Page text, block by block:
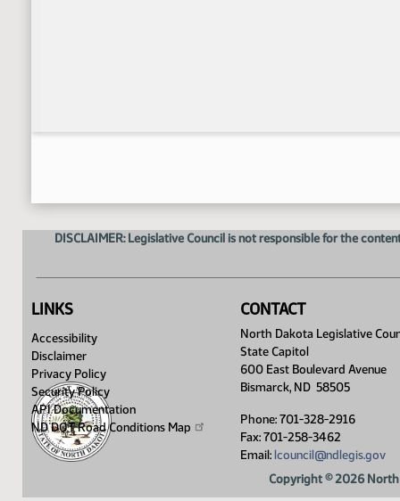
DISCLAIMER: Legislative Council is not responsible for the
LINKS
Accessibility
Disclaimer
Privacy Policy
Security Policy
API Documentation
ND DOT Road Conditions Map
CONTACT
North Dakota Legislative
State Capitol
600 East Boulevard Avenue
Bismarck, ND 58505
Phone: 701-328-2916
Fax: 701-258-3462
Email: lcouncil@ndlegis.gov
Copyright © 2026 North